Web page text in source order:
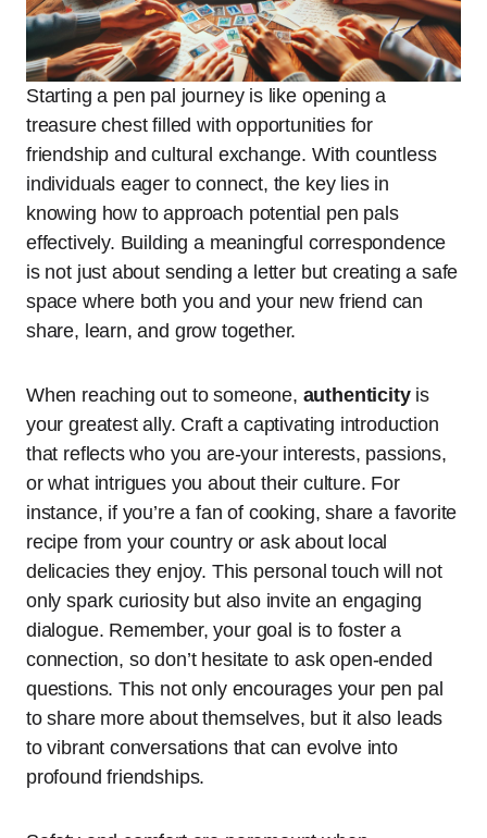
Starting a pen pal journey is like opening a
treasure chest filled with opportunities for
friendship and cultural exchange. With countless
individuals eager to connect, the key lies in
knowing how to approach potential pen pals
effectively. Building a meaningful correspondence
is not just about sending a letter but creating a safe
space where both you and your new friend can
share, learn, and grow together.
When reaching out to someone, authenticityis
your greatest ally. Craft a captivating introduction
that reflects who you are-your interests, passions,
or what intrigues you about their culture. For
instance, if you’re a fan of cooking, share a favorite
recipe from your country or ask about local
delicacies they enjoy. This personal touch will not
only spark curiosity but also invite an engaging
dialogue. Remember, your goal is to foster a
connection, so don’t hesitate to ask open-ended
questions. This not only encourages your pen pal
to share more about themselves, but it also leads
to vibrant conversations that can evolve into
profound friendships.